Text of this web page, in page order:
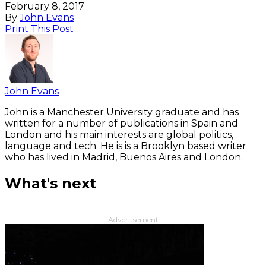
February 8, 2017
ByJohn Evans
Print This Post
John Evans
John is a Manchester University graduate and has
written for a number of publications in Spain and
London and his main interests are global politics,
language and tech. He is is a Brooklyn based writer
who has lived in Madrid, Buenos Aires and London.
What's next
Advertisement